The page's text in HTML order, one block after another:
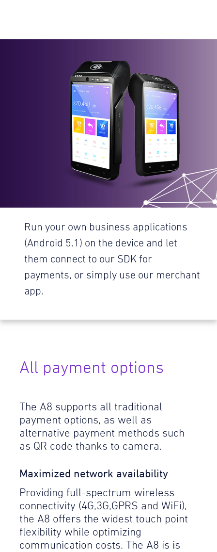
All payment options
The A8 supports all traditional
payment options, as well as
alternative payment methods such
as QR code thanks to camera.
Maximized network availability
Providing full-spectrum wireless
connectivity (4G,3G,GPRS and WiFi),
the A8 offers the widest touch point
flexibility while optimizing
communication costs. The A8 is is
Run your own business applications
(Android 5.1) on the device and let
them connect to our SDK for
payments, or simply use our merchant
app.